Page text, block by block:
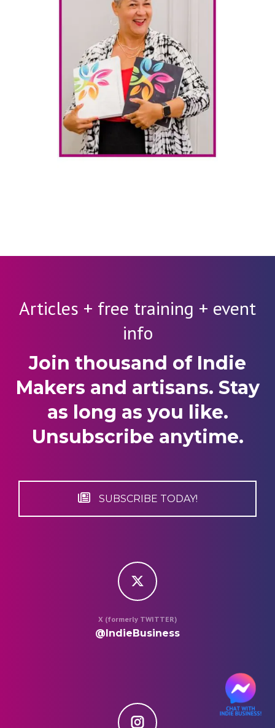
Articles + free training + event
info
Join thousand of Indie
Makers and artisans. Stay
as long as you like.
Unsubscribe anytime.
SUBSCRIBE TODAY!
X (formerly TWITTER)
@IndieBusiness